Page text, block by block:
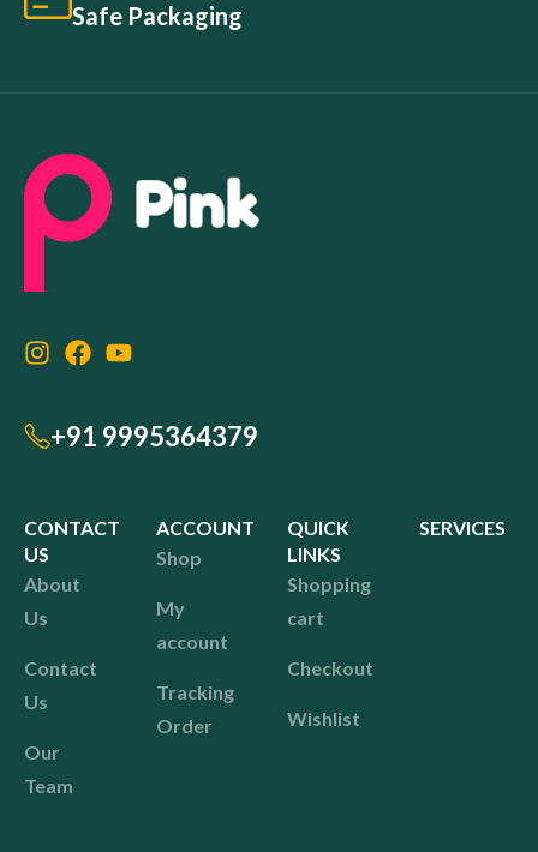
Safe Packaging
+91 9995364379
CONTACT
US
About
Us
Contact
Us
Our
Team
ACCOUNT
Shop
My
account
Tracking
Order
QUICK
LINKS
Shopping
cart
Checkout
Wishlist
SERVICES